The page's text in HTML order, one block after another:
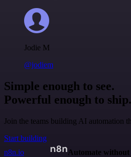
Jodie M
@jodiem
Simple enough to see.
Powerful enough to ship.
Join the teams building AI automation
Start building
n8n.io
Automate